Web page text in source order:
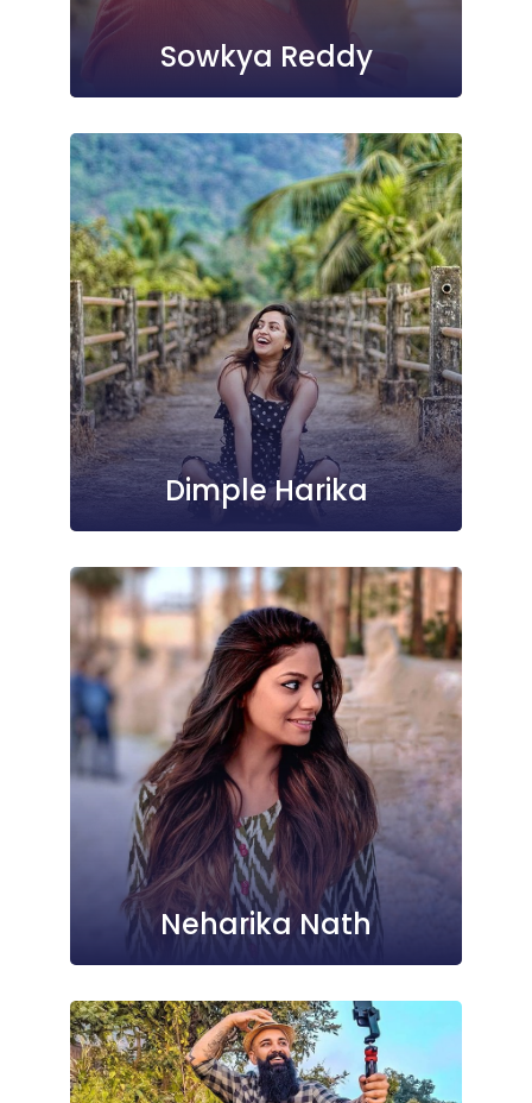
Sowkya Reddy
Dimple Harika
Neharika Nath